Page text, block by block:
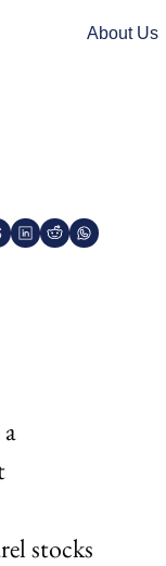
About Us
stocks